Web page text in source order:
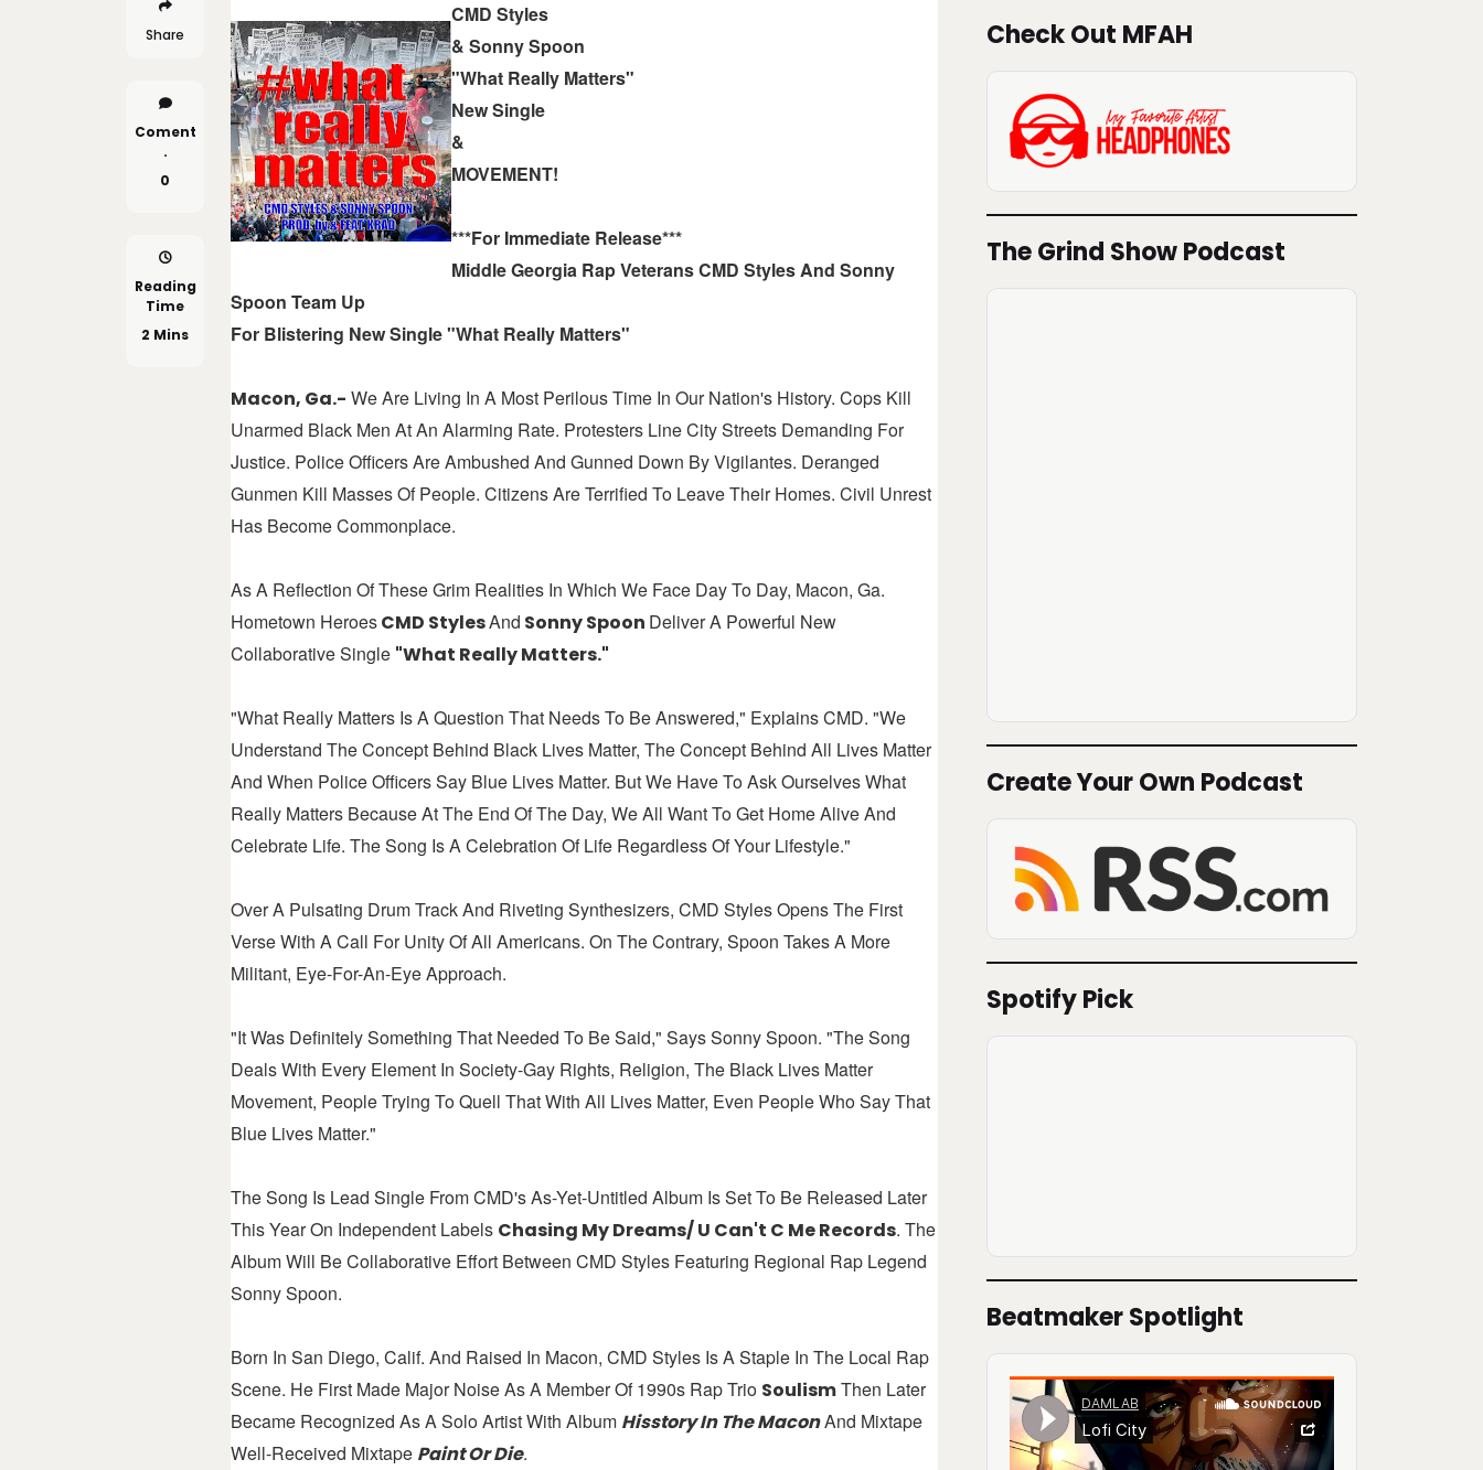
Share
Coment
.
0
Reading
Time
2 Mins
CMD Styles
& Sonny Spoon
"What Really Matters"
New Single
&
MOVEMENT!
***For Immediate Release***
Middle Georgia Rap Veterans CMD Styles And Sonny
Spoon Team Up
For Blistering New Single "What Really Matters"
Macon, Ga.- We Are Living In A Most Perilous Time In Our Nation's History. Cops Kill
Unarmed Black Men At An Alarming Rate. Protesters Line City Streets Demanding For
Justice. Police Officers Are Ambushed And Gunned Down By Vigilantes. Deranged
Gunmen Kill Masses Of People. Citizens Are Terrified To Leave Their Homes. Civil Unrest
Has Become Commonplace.
As A Reflection Of These Grim Realities In Which We Face Day To Day, Macon, Ga.
Hometown HeroesCMD StylesAnd Sonny Spoon Deliver A Powerful New
Collaborative Single "What Really Matters."
"What Really Matters Is A Question That Needs To Be Answered," Explains CMD. "We
Understand The Concept Behind Black Lives Matter, The Concept Behind All Lives Matter
And When Police Officers Say Blue Lives Matter. But We Have To Ask Ourselves What
Really Matters Because At The End Of The Day, We All Want To Get Home Alive And
Celebrate Life. The Song Is A Celebration Of Life Regardless Of Your Lifestyle."
Over A Pulsating Drum Track And Riveting Synthesizers, CMD Styles Opens The First
Verse With A Call For Unity Of All Americans. On The Contrary, Spoon Takes A More
Militant, Eye-For-An-Eye Approach.
"It Was Definitely Something That Needed To Be Said," Says Sonny Spoon. "The Song
Deals With Every Element In Society-Gay Rights, Religion, The Black Lives Matter
Movement, People Trying To Quell That With All Lives Matter, Even People Who Say That
Blue Lives Matter."
The Song Is Lead Single From CMD's As-Yet-Untitled Album Is Set To Be Released Later
This Year On Independent Labels Chasing My Dreams/ U Can't C Me Records. The
Album Will Be Collaborative Effort Between CMD Styles Featuring Regional Rap Legend
Sonny Spoon.
Born In San Diego, Calif. And Raised In Macon, CMD Styles Is A Staple In The Local Rap
Scene. He First Made Major Noise As A Member Of 1990s Rap Trio SoulismThen Later
Became Recognized As A Solo Artist With Album Hisstory In The MaconAnd Mixtape
Well-Received Mixtape Paint Or Die.
Check Out MFAH
The Grind Show Podcast
Create Your Own Podcast
Spotify Pick
Beatmaker Spotlight